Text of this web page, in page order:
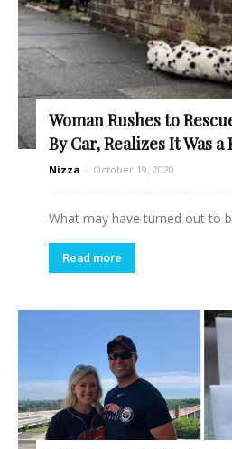
Woman Rushes to
By Car, Realizes It Was
Nizza - October 19, 2020
What may have turned out to
Read more